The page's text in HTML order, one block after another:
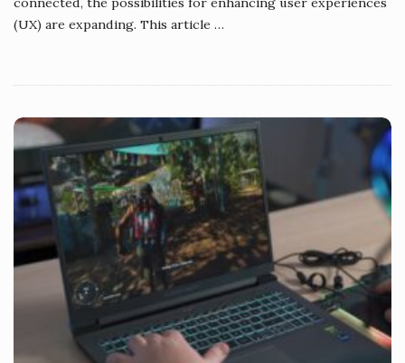
(UX) are expanding. This article …